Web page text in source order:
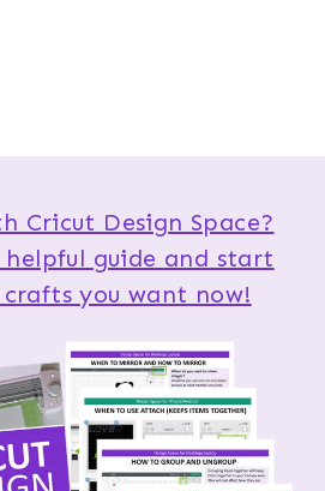
Cricut Design Space?
helpful guide and start
you want now!